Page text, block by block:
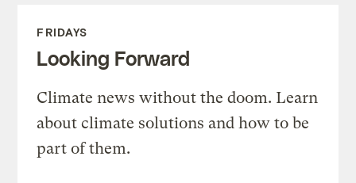
FRIDAYS
Looking Forward
Climate news without the doom. Learn
about climate solutions and how to be
part of them.